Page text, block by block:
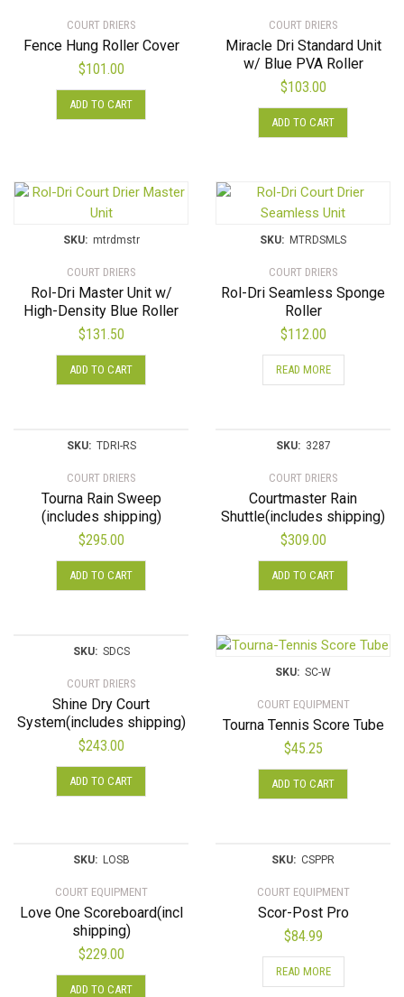
COURT DRIERS
Fence Hung Roller Cover
$101.00
ADD TO CART
COURT DRIERS
Miracle Dri Standard Unit
w/ Blue PVA Roller
$103.00
ADD TO CART
SKU: mtrdmstr
COURT DRIERS
Rol-Dri Master Unit w/
High-Density Blue Roller
$131.50
ADD TO CART
SKU: MTRDSMLS
COURT DRIERS
Rol-Dri Seamless Sponge
Roller
$112.00
READ MORE
SKU: TDRI-RS
COURT DRIERS
Tourna Rain Sweep
(includes shipping)
$295.00
ADD TO CART
SKU: 3287
COURT DRIERS
Courtmaster Rain
Shuttle(includes shipping)
$309.00
ADD TO CART
SKU: SDCS
COURT DRIERS
Shine Dry Court
System(includes shipping)
$243.00
ADD TO CART
SKU: SC-W
COURT EQUIPMENT
Tourna Tennis Score Tube
$45.25
ADD TO CART
SKU: LOSB
COURT EQUIPMENT
Love One Scoreboard(incl
shipping)
$229.00
ADD TO CART
SKU: CSPPR
COURT EQUIPMENT
Scor-Post Pro
$84.99
READ MORE